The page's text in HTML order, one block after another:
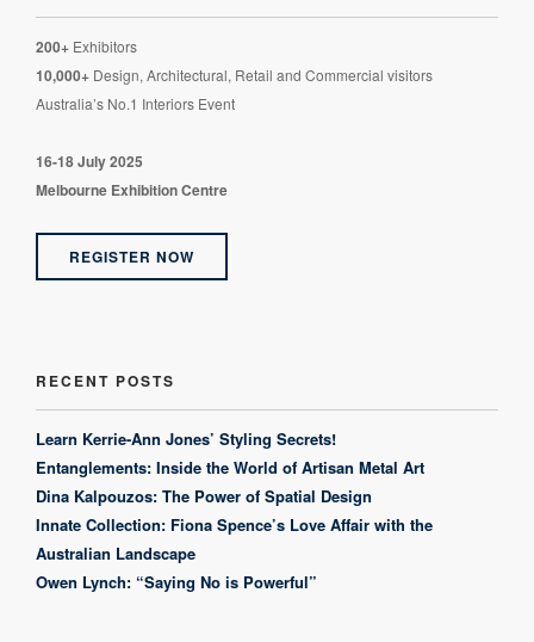
200+ Exhibitors
10,000+ Design, Architectural, Retail and Commercial visitors
Australia’s No.1 Interiors Event
16-18 July 2025
Melbourne Exhibition Centre
REGISTER NOW
RECENT POSTS
Learn Kerrie-Ann Jones’ Styling Secrets!
Entanglements: Inside the World of Artisan Metal Art
Dina Kalpouzos: The Power of Spatial Design
Innate Collection: Fiona Spence’s Love Affair with the
Australian Landscape
Owen Lynch: “Saying No is Powerful”